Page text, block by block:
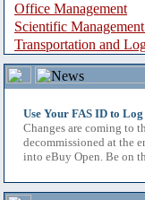
Office Management
Scientific
Transportation and
Use Your FAS ID to
Changes are coming to
decommissioned at the
into eBuy Open. Be on